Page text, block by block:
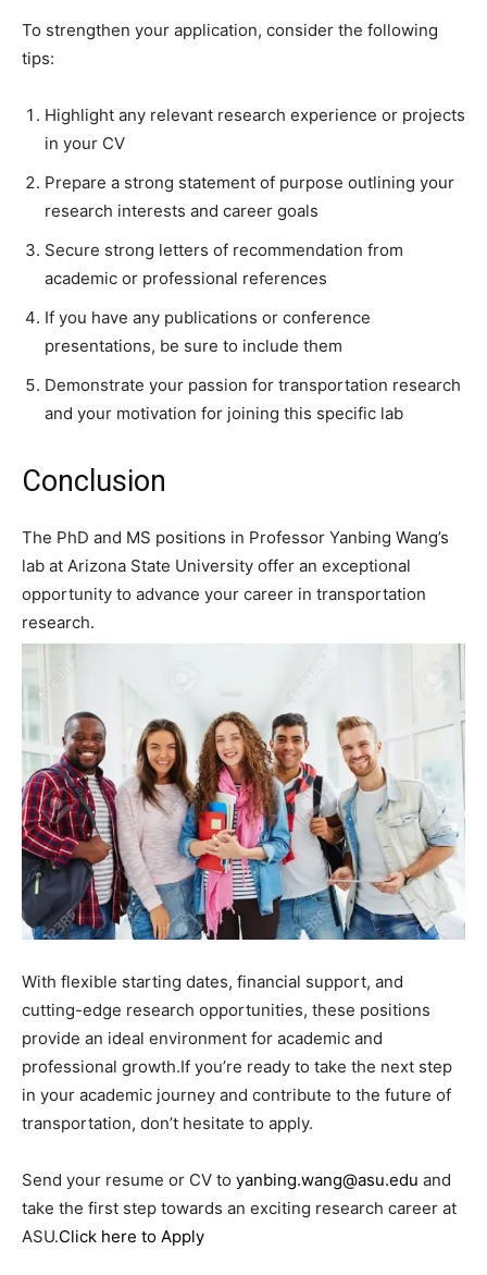
To strengthen your application, consider the following
tips:
Highlight any relevant research experience or projects
in your CV
Prepare a strong statement of purpose outlining your
research interests and career goals
Secure strong letters of recommendation from
academic or professional references
If you have any publications or conference
presentations, be sure to include them
Demonstrate your passion for transportation research
and your motivation for joining this specific lab
Conclusion
The PhD and MS positions in Professor Yanbing Wang’s
lab at Arizona State University offer an exceptional
opportunity to advance your career in transportation
research.
With flexible starting dates, financial support, and
cutting-edge research opportunities, these positions
provide an ideal environment for academic and
professional growth.If you’re ready to take the next step
in your academic journey and contribute to the future of
transportation, don’t hesitate to apply.
Send your resume or CV to yanbing.wang@asu.edu and
take the first step towards an exciting research career at
ASU.Click here to Apply